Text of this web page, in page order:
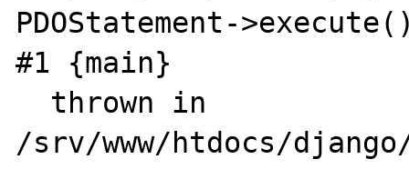
PDOStatement-
#1 {main}
/srv/www/htdocs/